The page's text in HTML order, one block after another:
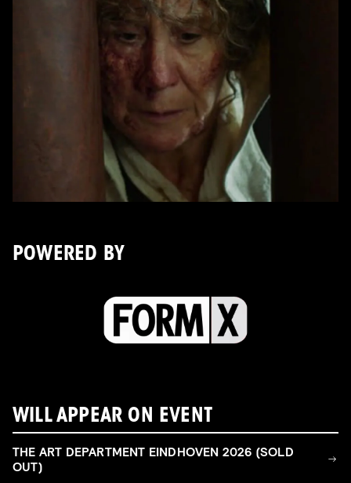
POWERED BY
WILL APPEAR ON EVENT
THE ART DEPARTMENT EINDHOVEN 2026 (SOLD
OUT)